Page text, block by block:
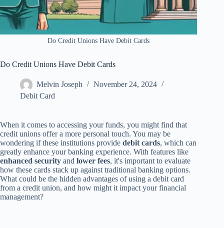
Do Credit Unions Have Debit Cards
Do Credit Unions Have Debit Cards
Melvin Joseph
November 24, 2024
Debit Card
When it comes to accessing your funds, you might find that
credit unions offer a more personal touch. You may be
wondering if these institutions provide debit cards, which can
greatly enhance your banking experience. With features like
enhanced security and lower fees, it's important to evaluate
how these cards stack up against traditional banking options.
What could be the hidden advantages of using a debit card
from a credit union, and how might it impact your financial
management?